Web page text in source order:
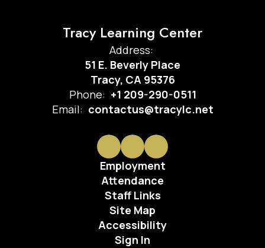
Tracy Learning Center
Address:
51 E. Beverly Place
Tracy, CA 95376
Phone: +1 209-290-0511
Email: contactus@tracylc.net
Employment
Attendance
Staff Links
Site Map
Accessibility
Sign In